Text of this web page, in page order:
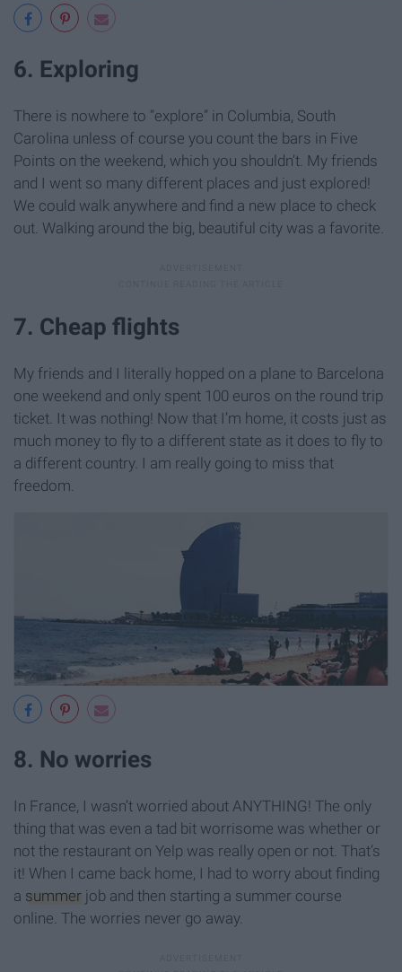
6. Exploring
There is nowhere to “explore” in Columbia, South
Carolina unless of course you count the bars in Five
Points on the weekend, which you shouldn’t. My friends
and I went so many different places and just explored!
We could walk anywhere and find a new place to check
out. Walking around the big, beautiful city was a favorite.
7. Cheap flights
My friends and I literally hopped on a plane to Barcelona
one weekend and only spent 100 euros on the round trip
ticket. It was nothing! Now that I’m home, it costs just as
much money to fly to a different state as it does to fly to
a different country. I am really going to miss that
freedom.
8. No worries
In France, I wasn’t worried about ANYTHING! The only
thing that was even a tad bit worrisome was whether or
not the restaurant on Yelp was really open or not. That’s
it! When I came back home, I had to worry about finding
a summer job and then starting a summer course
online. The worries never go away.